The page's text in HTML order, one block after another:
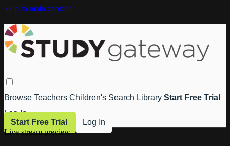
Skip to main content
Browse Teachers Children's Search Library Start Free Trial
Log In
Start Free Trial
Log In
Live stream preview